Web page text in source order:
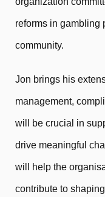
reforms in gambling
community.
Jon brings his
management,
will be crucial in
drive meaningful
will help the
contribute to